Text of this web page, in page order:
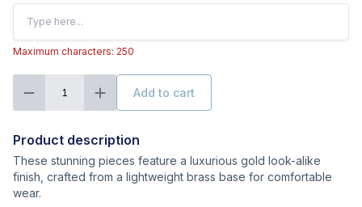
Maximum characters: 250
1 Add to cart
Product description
These stunning pieces feature a luxurious gold look-alike
finish, crafted from a lightweight brass base for comfortable
wear.